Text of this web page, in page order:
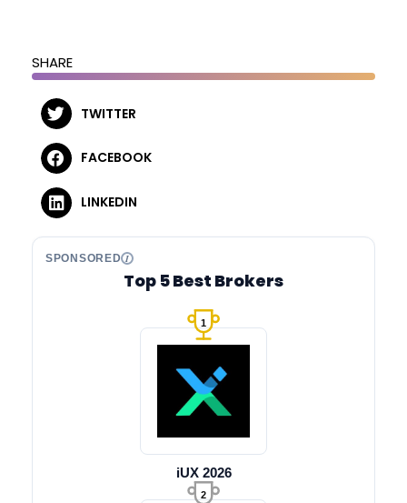
SHARE
TWITTER
FACEBOOK
LINKEDIN
SPONSORED
Top 5 Best Brokers
1
iUX 2026
2